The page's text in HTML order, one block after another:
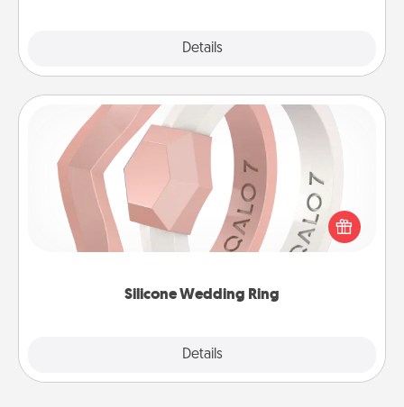
Details
Silicone Wedding Ring
Details
Silicone Wedding Ring
If your spouse's work or hobbies require removing
their wedding ring, a silicone ring could be the
perfect gift! Usually made of medical-grade silicone,